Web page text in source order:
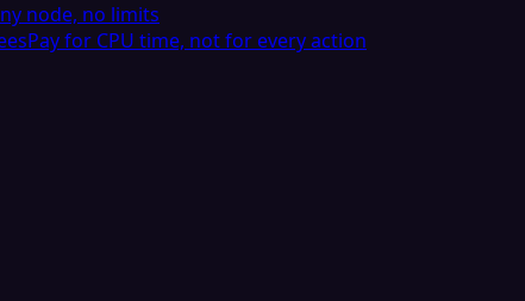
node, no limits
Pay for CPU time, not for every action